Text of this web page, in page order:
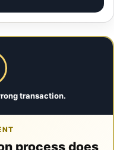
transaction.
process does